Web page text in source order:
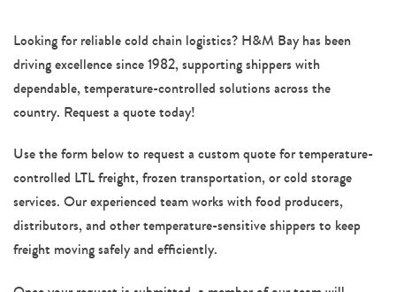
Looking for reliable cold chain logistics? H&M Bay has been
driving excellence since 1982, supporting shippers with
dependable, temperature-controlled solutions across the
country. Request a quote today!
Use the form below to request a custom quote for temperature-
controlled LTL freight, frozen transportation, or cold storage
services. Our experienced team works with food producers,
distributors, and other temperature-sensitive shippers to keep
freight moving safely and efficiently.